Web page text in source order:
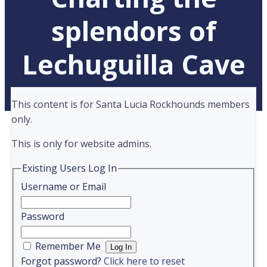
splendors of
Lechuguilla Cave
This content is for Santa Lucia Rockhounds members
only.
This is only for website admins.
Existing Users Log In
Username or Email
Password
Remember Me
Forgot password? Click here to reset